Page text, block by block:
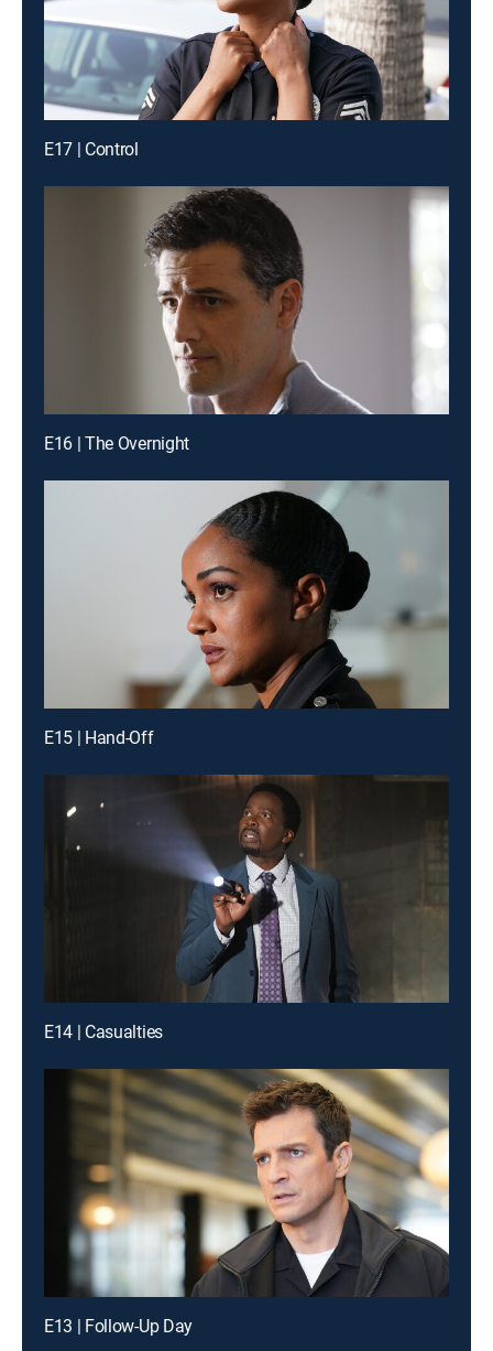
E17 | Control
E16 | The Overnight
E15 | Hand-Off
E14 | Casualties
E13 | Follow-Up Day